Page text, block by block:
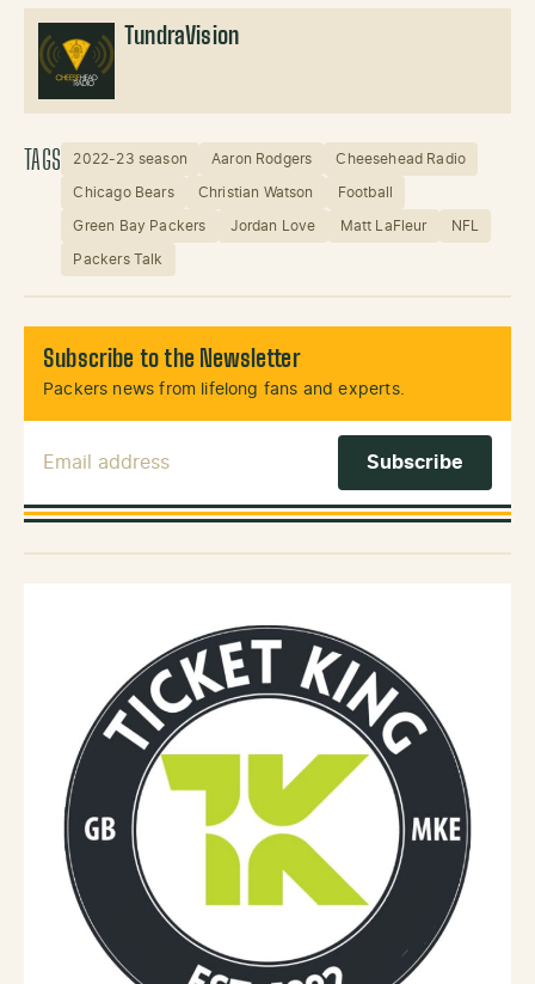
TundraVision
TAGS 2022-23 season Aaron Rodgers Cheesehead Radio
Chicago Bears Christian Watson Football
Green Bay Packers Jordan Love Matt LaFleur NFL
Packers Talk
Subscribe to the Newsletter
Packers news from lifelong fans and experts.